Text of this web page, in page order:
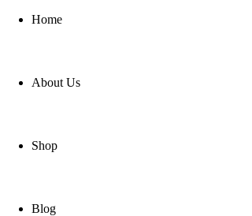
Home
About Us
Shop
Blog